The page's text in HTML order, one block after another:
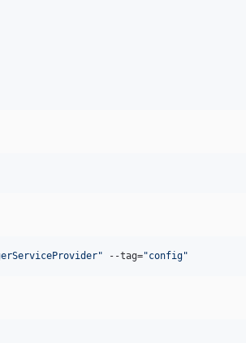
" --tag="config"